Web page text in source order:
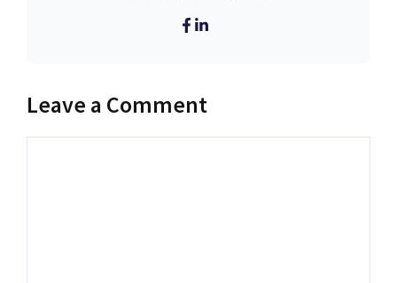
Leave a Comment